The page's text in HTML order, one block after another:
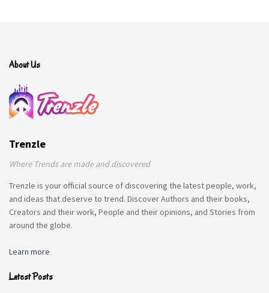
Q1. If you could be transformed into
one would you choose?
Fairy.
Midnight.
About Us
Trenzle
Where Trends are made and discovered
Trenzle is your official source of discovering the latest people, work,
and ideas that deserve to trend. Discover Authors and their books,
Creators and their work, People and their opinions, and Stories from
around the globe.
Learn more
Latest Posts